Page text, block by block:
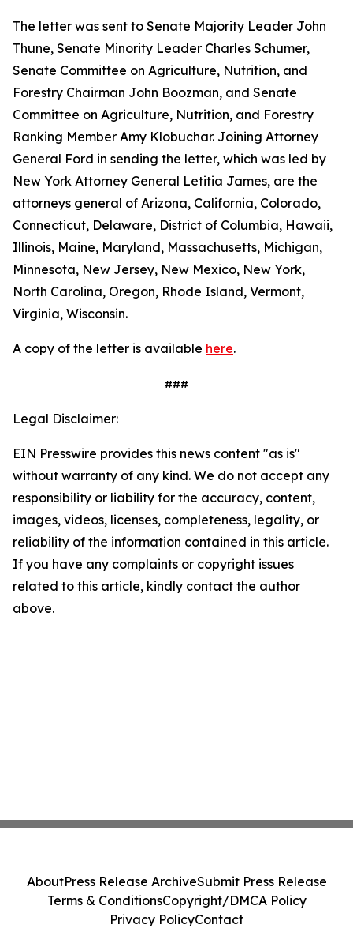
The letter was sent to Senate Majority Leader John
Thune, Senate Minority Leader Charles Schumer,
Senate Committee on Agriculture, Nutrition, and
Forestry Chairman John Boozman, and Senate
Committee on Agriculture, Nutrition, and Forestry
Ranking Member Amy Klobuchar. Joining Attorney
General Ford in sending the letter, which was led by
New York Attorney General Letitia James, are the
attorneys general of Arizona, California, Colorado,
Connecticut, Delaware, District of Columbia, Hawaii,
Illinois, Maine, Maryland, Massachusetts, Michigan,
Minnesota, New Jersey, New Mexico, New York,
North Carolina, Oregon, Rhode Island, Vermont,
Virginia, Wisconsin.
A copy of the letter is available here.
###
Legal Disclaimer:
EIN Presswire provides this news content "as is"
without warranty of any kind. We do not accept any
responsibility or liability for the accuracy, content,
images, videos, licenses, completeness, legality, or
reliability of the information contained in this article.
If you have any complaints or copyright issues
related to this article, kindly contact the author
above.
AboutPress Release ArchiveSubmit Press Release
Terms & ConditionsCopyright/DMCA Policy
Privacy PolicyContact